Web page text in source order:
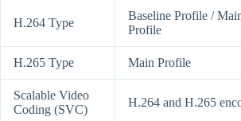
H.264 Type
Baseline Profile /
Profile
H.265 Type Main Profile
Scalable Video
Coding (SVC)
H.264 and H.265